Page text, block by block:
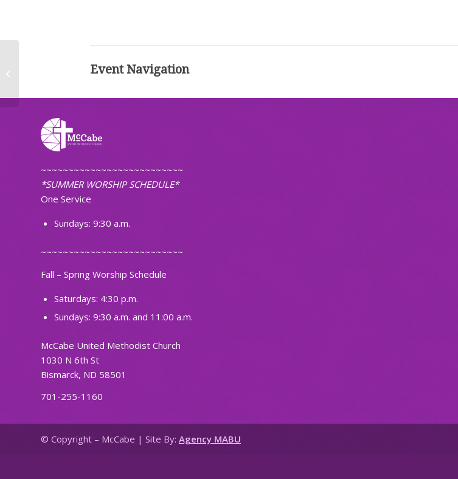
Event Navigation
~~~~~~~~~~~~~~~~~~~~~~~~~~
*SUMMER WORSHIP SCHEDULE*
One Service
Sundays: 9:30 a.m.
~~~~~~~~~~~~~~~~~~~~~~~~~~
Fall – Spring Worship Schedule
Saturdays: 4:30 p.m.
Sundays: 9:30 a.m. and 11:00 a.m.
McCabe United Methodist Church
1030 N 6th St
Bismarck, ND 58501
701-255-1160
© Copyright – McCabe | Site By: Agency MABU
Worship (Traditional)